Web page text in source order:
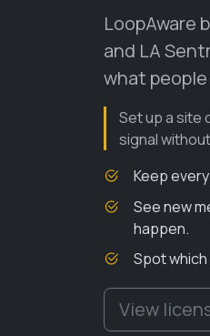
LoopAware
and LA
what
Set up a site
signal
Keep
See new
happen.
Spot
View